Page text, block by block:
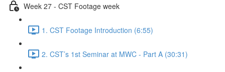
Week 27 - CST Footage week
1. CST Footage Introduction (6:55)
2. CST’s 1st Seminar at MWC - Part A (30:31)